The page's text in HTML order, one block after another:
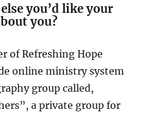
you’d like your
you?
of Refreshing Hope
online ministry system
group called,
a private group for